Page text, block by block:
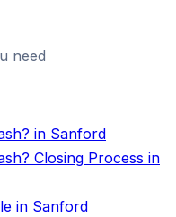
need
in Sanford
Closing Process in
in Sanford